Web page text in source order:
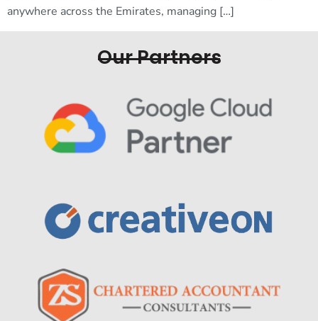
anywhere across the Emirates, managing […]
Our Partners